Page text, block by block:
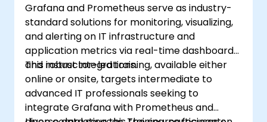
Grafana and Prometheus serve as industry-
standard solutions for monitoring, visualizing,
and alerting on IT infrastructure and
application metrics via real-time dashboards
and robust integrations.
This instructor-led training, available either
online or onsite, targets intermediate to
advanced IT professionals seeking to
integrate Grafana with Prometheus and